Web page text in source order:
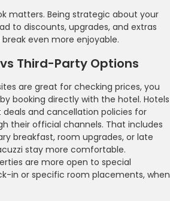
matters. Being strategic about your
to discounts, upgrades, and extras
even more enjoyable.
Third-Party Options
are great for checking prices, you
booking directly with the hotel. Hotels
and cancellation policies for
their official channels. That includes
breakfast, room upgrades, or late
stay more comfortable.
are more open to special
in or specific room placements, when